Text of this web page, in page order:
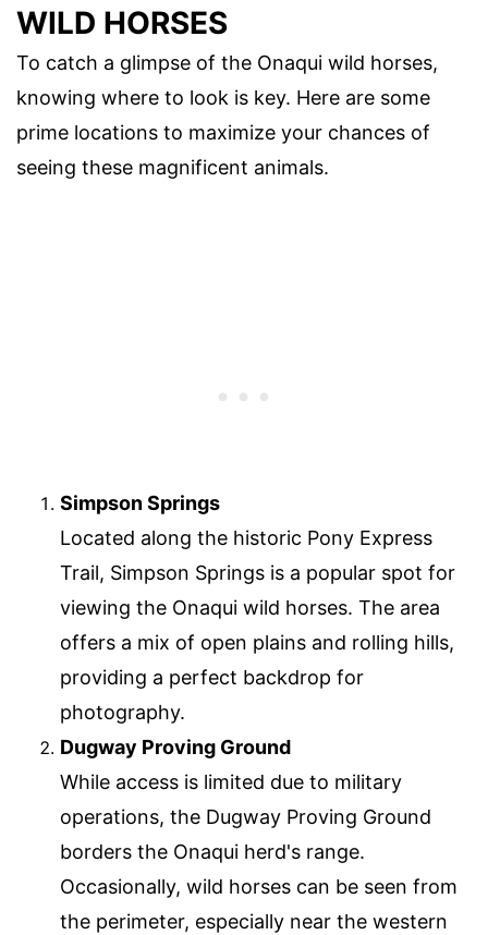
WILD HORSES
To catch a glimpse of the Onaqui wild horses,
knowing where to look is key. Here are some
prime locations to maximize your chances of
seeing these magnificent animals.
Simpson Springs
Located along the historic Pony Express
Trail, Simpson Springs is a popular spot for
viewing the Onaqui wild horses. The area
offers a mix of open plains and rolling hills,
providing a perfect backdrop for
photography.
Dugway Proving Ground
While access is limited due to military
operations, the Dugway Proving Ground
borders the Onaqui herd's range.
Occasionally, wild horses can be seen from
the perimeter, especially near the western